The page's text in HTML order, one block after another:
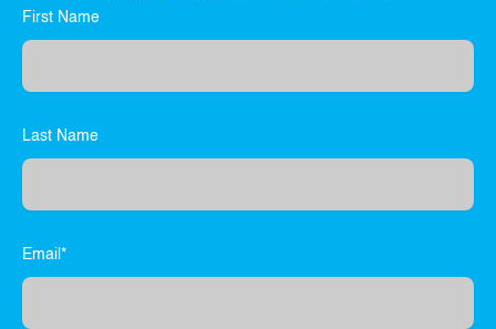
First Name
Last Name
Email*